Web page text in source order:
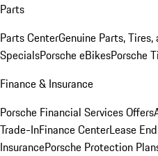
Parts
Parts CenterGenuine Parts, Tires,
SpecialsPorsche eBikesPorsche
Finance & Insurance
Porsche Financial Services Offers
Trade-InFinance CenterLease
InsurancePorsche Protection